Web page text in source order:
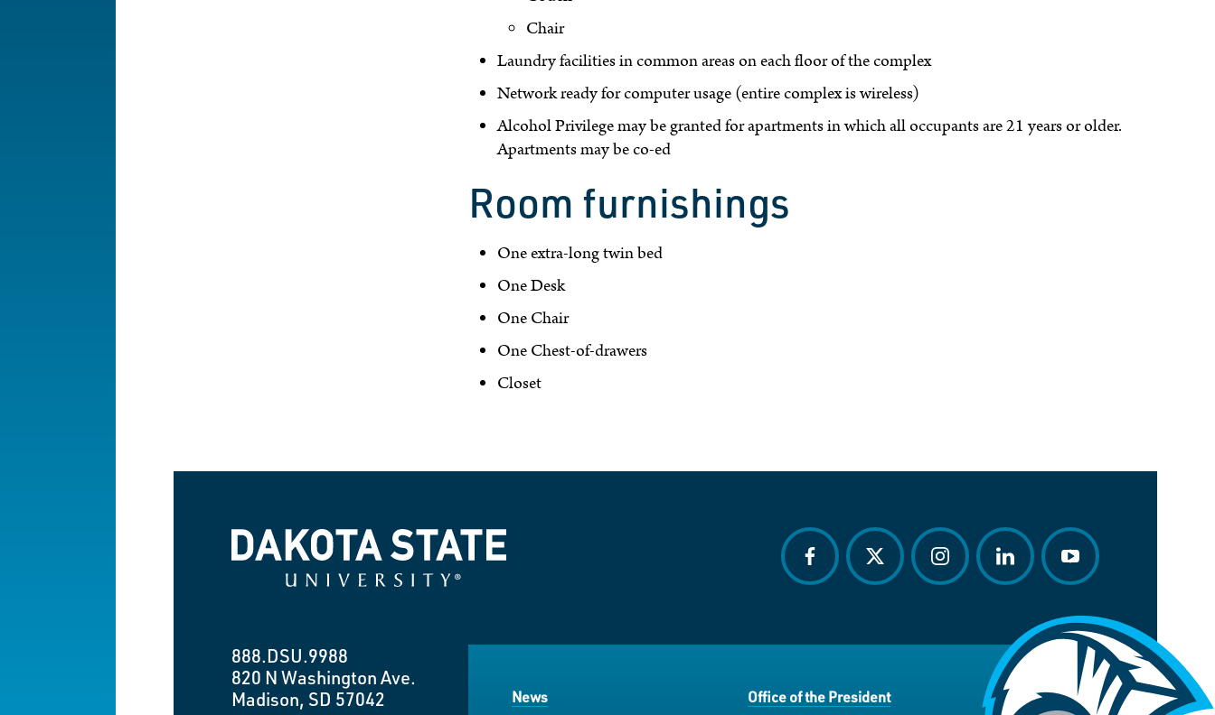
Chair
Laundry facilities in common areas on each floor of the complex
Network ready for computer usage (entire complex is wireless)
Alcohol Privilege may be granted for apartments in which all occupants are 21 years or older.
Apartments may be co-ed
Room furnishings
One extra-long twin bed
One Desk
One Chair
One Chest-of-drawers
Closet
Dakota State University
888.DSU.9988
820 N Washington Ave.
Madison, SD 57042
facebooktwitter instagramlinkedin youtube
News Office of the President